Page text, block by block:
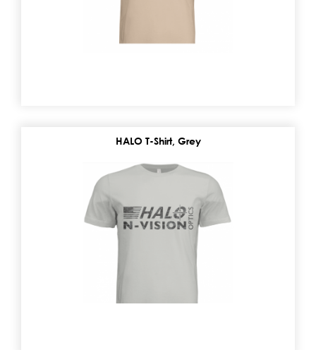
HALO T-Shirt, Grey